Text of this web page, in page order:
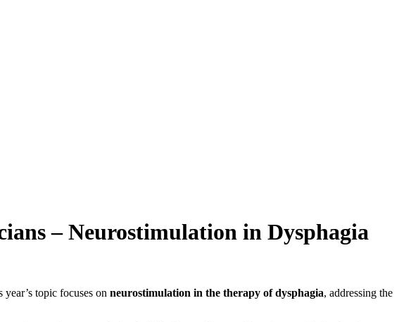
– Neurostimulation in Dysphagia
topic focuses on neurostimulation in the therapy of dysphagia, addressing the